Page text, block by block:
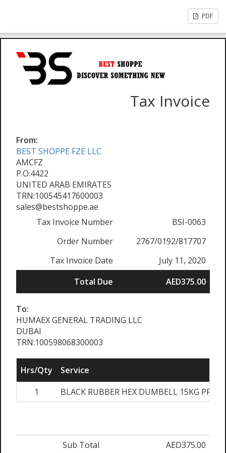
PDF
Tax Invoice
From:
BEST SHOPPE FZE LLC
AMCFZ
P.O:4422
UNITED ARAB EMIRATES
TRN:100545417600003
sales@bestshoppe.ae
Tax Invoice Number
BSI-0063
Order Number
2767/0192/817707
Tax Invoice Date
July 11, 2020
Total Due
AED375.00
To:
HUMAEX GENERAL TRADING LLC
DUBAI
TRN:100598068300003
Hrs/Qty Service
1
BLACK RUBBER HEX DUMBELL 15KG PRS
Sub Total AED375.00